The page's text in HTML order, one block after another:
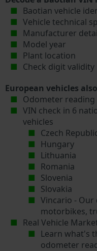
Baotian vehicle
Vehicle technical
Manufacturer
Model year
Plant location
Check digit validity
European vehicles
Odometer reading
VIN check in 6
vehicles
Czech
Hungary
Lithuania
Romania
Slovenia
Slovakia
Vincario -
motorbikes,
Real Vehicle
Learn what's
odometer